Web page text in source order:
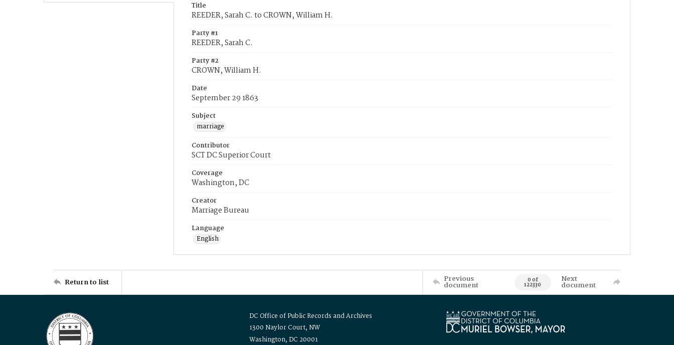
Title
REEDER, Sarah C. to CROWN, William H.
Party #1
REEDER, Sarah C.
Party #2
CROWN, William H.
Date
September 29 1863
Subject
marriage
Contributor
SCT DC Superior Court
Coverage
Washington, DC
Creator
Marriage Bureau
Language
English
Return to list Previous
document 0 of
122330
Next
document
DC Office of Public Records and Archives
1300 Naylor Court, NW
Washington, DC 20001